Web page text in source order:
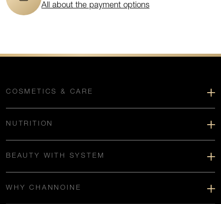
All about the payment options
COSMETICS & CARE
NUTRITION
BEAUTY WITH SYSTEM
WHY CHANNOINE